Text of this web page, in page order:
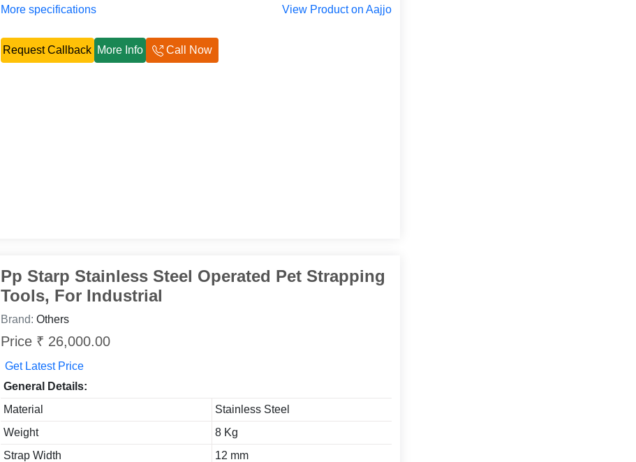
More specifications
View Product on Aajjo
Request Callback More Info Call Now
Pp Starp Stainless Steel Operated Pet Strapping
Tools, For Industrial
Brand: Others
Price ₹ 26,000.00
Get Latest Price
General Details:
Material
Stainless Steel
Weight
8 Kg
Strap Width
12 mm